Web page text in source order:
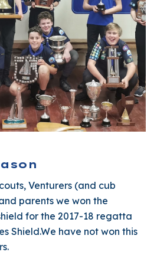
Venturers (and cub
parents we won the
for the 2017-18 regatta
Shield.We have not won this